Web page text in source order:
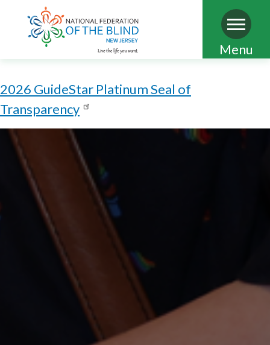
Skip
main
Menu
2026 GuideStar Platinum Seal of
Transparency